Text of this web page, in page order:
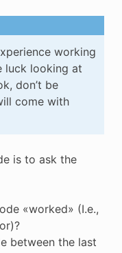
working
luck looking at
don’t be
come with
is to ask the
«worked» (I.e.,
between the last